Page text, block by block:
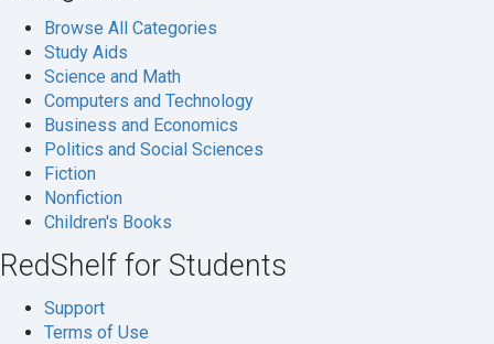
Browse All Categories
Study Aids
Science and Math
Computers and Technology
Business and Economics
Politics and Social Sciences
Fiction
Nonfiction
Children's Books
RedShelf for Students
Support
Terms of Use